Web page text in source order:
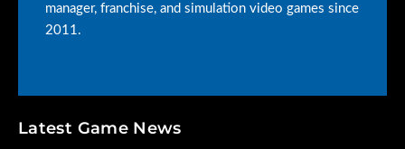
manager, franchise, and simulation video games since
2011.
Latest Game News